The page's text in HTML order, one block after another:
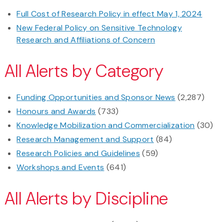
Full Cost of Research Policy in effect May 1, 2024
New Federal Policy on Sensitive Technology
Research and Affiliations of Concern
All Alerts by Category
Funding Opportunities and Sponsor News (2,287)
Honours and Awards (733)
Knowledge Mobilization and Commercialization (30)
Research Management and Support (84)
Research Policies and Guidelines (59)
Workshops and Events (641)
All Alerts by Discipline